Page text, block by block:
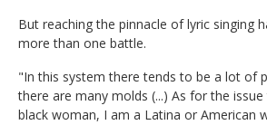
But reaching the pinnacle of lyric singing
more than one battle.
"In this system there tends to be a lot of
there are many molds (...) As for the
black woman, I am a Latina or American